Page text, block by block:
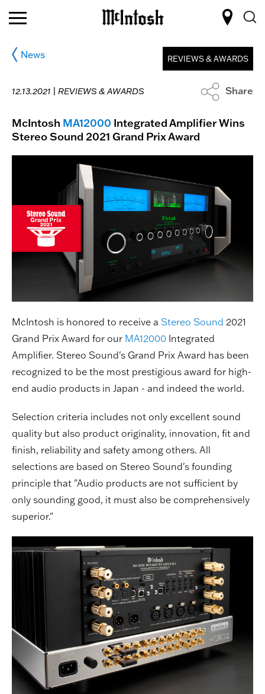
News
12.13.2021 | REVIEWS & AWARDS
REVIEWS & AWARDS
Share
McIntosh MA12000 Integrated Amplifier Wins
Stereo Sound 2021 Grand Prix Award
McIntosh is honored to receive a Stereo Sound 2021
Grand Prix Award for our MA12000 Integrated
Amplifier. Stereo Sound's Grand Prix Award has been
recognized to be the most prestigious award for high-
end audio products in Japan - and indeed the world.
Selection criteria includes not only excellent sound
quality but also product originality, innovation, fit and
finish, reliability and safety among others. All
selections are based on Stereo Sound's founding
principle that "Audio products are not sufficient by
only sounding good, it must also be comprehensively
superior."